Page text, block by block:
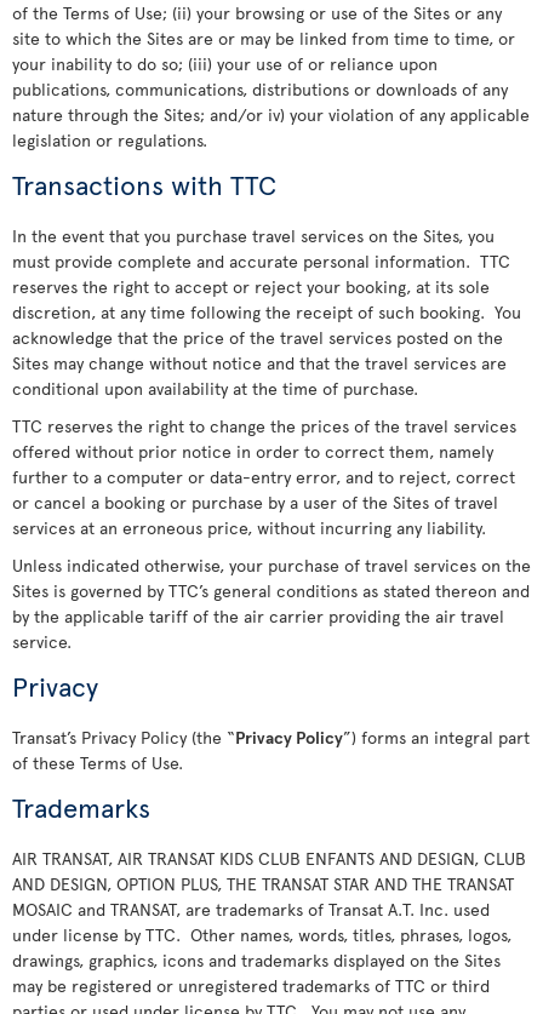
of the Terms of Use; (ii) your browsing or use of the Sites or any
site to which the Sites are or may be linked from time to time, or
your inability to do so; (iii) your use of or reliance upon
publications, communications, distributions or downloads of any
nature through the Sites; and/or iv) your violation of any applicable
legislation or regulations.
Transactions with TTC
In the event that you purchase travel services on the Sites, you
must provide complete and accurate personal information. TTC
reserves the right to accept or reject your booking, at its sole
discretion, at any time following the receipt of such booking. You
acknowledge that the price of the travel services posted on the
Sites may change without notice and that the travel services are
conditional upon availability at the time of purchase.
TTC reserves the right to change the prices of the travel services
offered without prior notice in order to correct them, namely
further to a computer or data-entry error, and to reject, correct
or cancel a booking or purchase by a user of the Sites of travel
services at an erroneous price, without incurring any liability.
Unless indicated otherwise, your purchase of travel services on the
Sites is governed by TTC’s general conditions as stated thereon and
by the applicable tariff of the air carrier providing the air travel
service.
Privacy
Transat’s Privacy Policy (the “Privacy Policy”) forms an integral part
of these Terms of Use.
Trademarks
AIR TRANSAT, AIR TRANSAT KIDS CLUB ENFANTS AND DESIGN, CLUB
AND DESIGN, OPTION PLUS, THE TRANSAT STAR AND THE TRANSAT
MOSAIC and TRANSAT, are trademarks of Transat A.T. Inc. used
under license by TTC. Other names, words, titles, phrases, logos,
drawings, graphics, icons and trademarks displayed on the Sites
may be registered or unregistered trademarks of TTC or third